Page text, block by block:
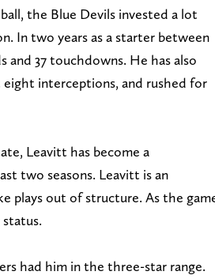
the Blue Devils invested a lot
In two years as a starter between
and 37 touchdowns. He has also
interceptions, and rushed for
Leavitt has become a
two seasons. Leavitt is an
plays out of structure. As the
had him in the three-star range.